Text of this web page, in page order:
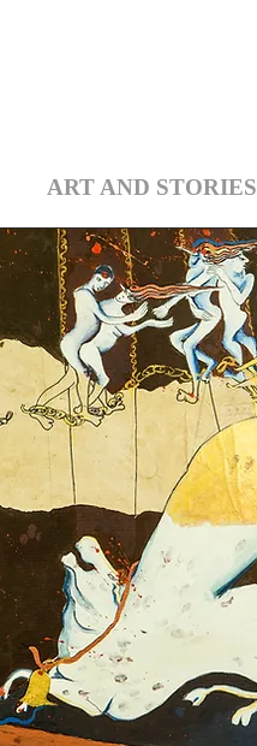
ART AND STORIES